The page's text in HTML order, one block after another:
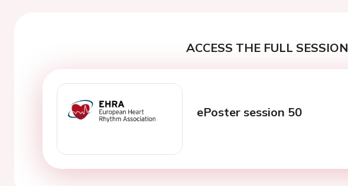
ACCESS THE FULL SESSION
ePoster session 50